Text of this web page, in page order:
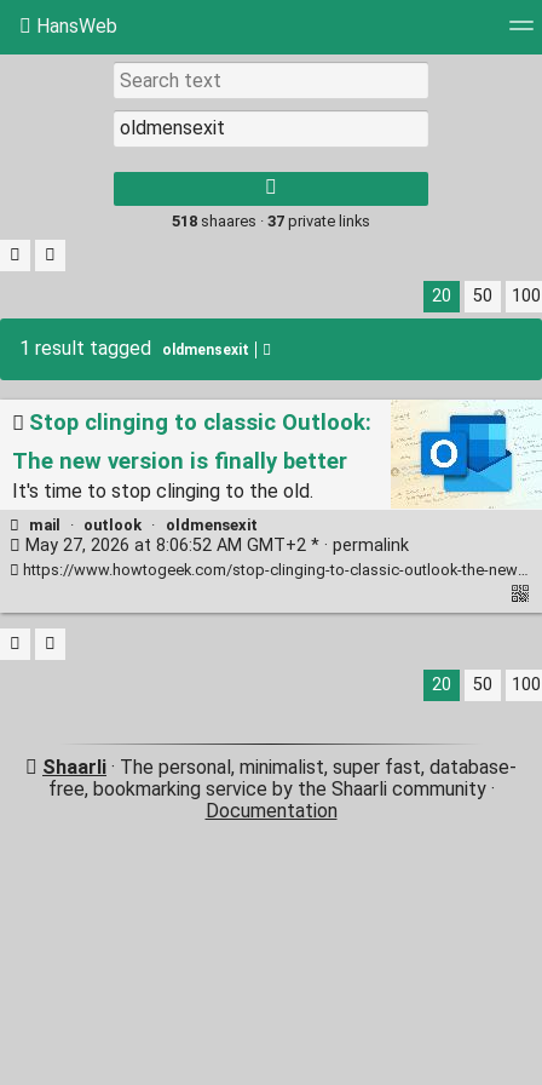
HansWeb
Picture wall
results.
518 shaares · 37 private links
20 50 100
1 result tagged oldmensexit
Stop clinging to classic Outlook:
The new version is finally better
It's time to stop clinging to the old.
mail · outlook · oldmensexit
May 27, 2026 at 8:06:52 AM GMT+2 * · permalink
https://www.howtogeek.com/stop-clinging-to-classic-outlook-the-new-version-is-finally-better/
20 50 100
Shaarli · The personal, minimalist, super fast, database-
free, bookmarking service by the Shaarli community ·
Documentation